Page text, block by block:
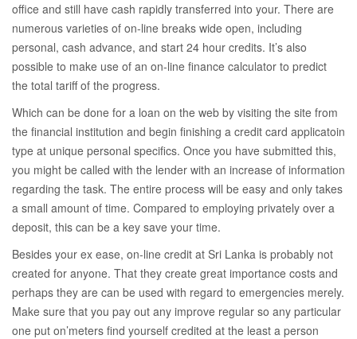
office and still have cash rapidly transferred into your. There are
numerous varieties of on-line breaks wide open, including
personal, cash advance, and start 24 hour credits. It’s also
possible to make use of an on-line finance calculator to predict
the total tariff of the progress.
Which can be done for a loan on the web by visiting the site from
the financial institution and begin finishing a credit card applicatoin
type at unique personal specifics. Once you have submitted this,
you might be called with the lender with an increase of information
regarding the task. The entire process will be easy and only takes
a small amount of time. Compared to employing privately over a
deposit, this can be a key save your time.
Besides your ex ease, on-line credit at Sri Lanka is probably not
created for anyone. That they create great importance costs and
perhaps they are can be used with regard to emergencies merely.
Make sure that you pay out any improve regular so any particular
one put on’meters find yourself credited at the least a person